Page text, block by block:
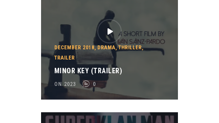
DECEMBER 2018,DRAMA,THRILLER,
TRAILER
MINOR KEY (TRAILER)
ON 2023 0